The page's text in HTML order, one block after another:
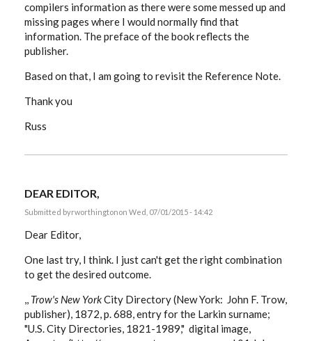
compilers information as there were some messed up and
missing pages where I would normally find that
information. The preface of the book reflects the
publisher.
Based on that, I am going to revisit the Reference Note.
Thank you
Russ
DEAR EDITOR,
Submitted byrworthingtonon Wed, 07/01/2015 - 14:42
Dear Editor,
One last try, I think. I just can't get the right combination
to get the desired outcome.
,, Trow's New YorkCity Directory (New York: John F. Trow,
publisher), 1872, p. 688, entry for the Larkin surname;
"U.S. City Directories, 1821-1989," digital image,